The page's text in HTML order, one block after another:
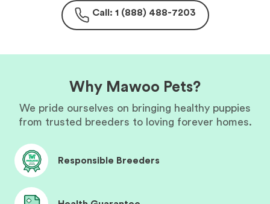
Call: 1 (888) 488-7203
Why Mawoo Pets?
We pride ourselves on bringing healthy puppies
from trusted breeders to loving forever homes.
Responsible Breeders